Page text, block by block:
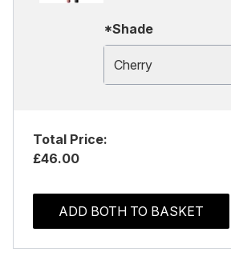
*Shade
Cherry
Total Price:
£46.00
ADD BOTH TO BASKET